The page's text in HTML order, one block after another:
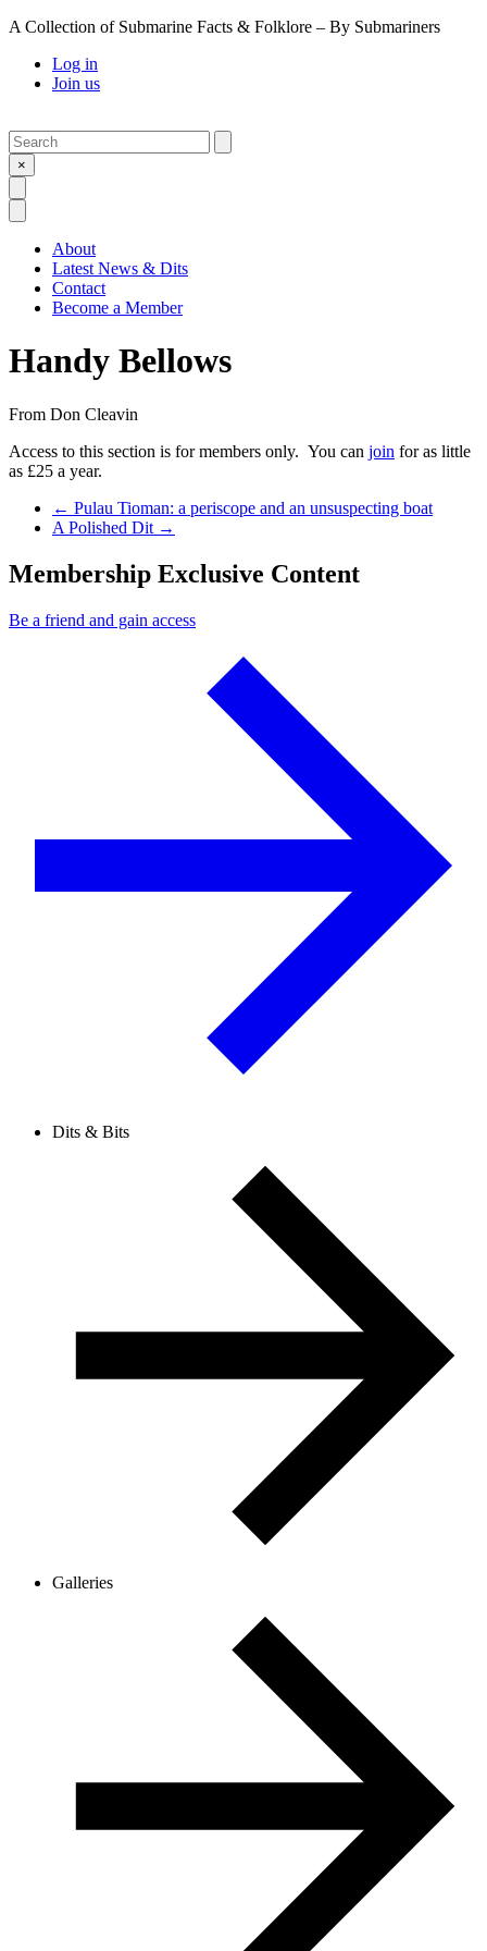
A Collection of Submarine Facts & Folklore – By Submariners
Log in
Join us
Search
×
About
Latest News & Dits
Contact
Become a Member
Handy Bellows
From Don Cleavin
Access to this section is for members only. You can join for as little
as £25 a year.
Previous Post
← Pulau Tioman: a periscope and an unsuspecting boat
Next Post
A Polished Dit →
Membership Exclusive Content
Be a friend and gain access
Dits & Bits
Galleries